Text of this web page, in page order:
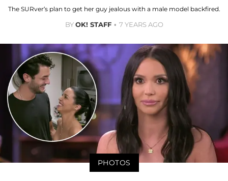
The SURver’s plan to get her guy jealous with a male model backfired.
BYOK! STAFF 7 YEARS AGO
PHOTOS